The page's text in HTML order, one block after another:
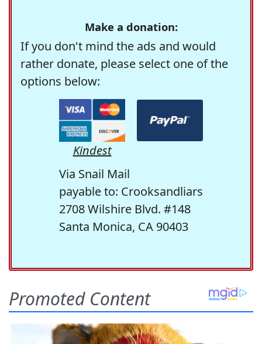
Make a donation:
If you don't mind the ads and would
rather donate, please select one of the
options below:
Kindest
Via Snail Mail
payable to: Crooksandliars
2708 Wilshire Blvd. #148
Santa Monica, CA 90403